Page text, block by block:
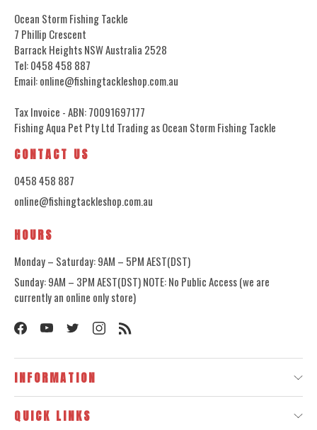
Ocean Storm Fishing Tackle
7 Phillip Crescent
Barrack Heights NSW Australia 2528
Tel: 0458 458 887
Email: online@fishingtackleshop.com.au
Tax Invoice - ABN: 70091697177
Fishing Aqua Pet Pty Ltd Trading as Ocean Storm Fishing Tackle
CONTACT US
0458 458 887
online@fishingtackleshop.com.au
HOURS
Monday – Saturday: 9AM – 5PM AEST(DST)
Sunday: 9AM – 3PM AEST(DST) NOTE: No Public Access (we are
currently an online only store)
INFORMATION
QUICK LINKS